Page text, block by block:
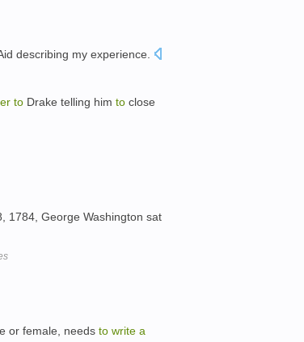
describing my experience.
to Drake telling him to close
1784, George Washington sat
or female, needs to write a